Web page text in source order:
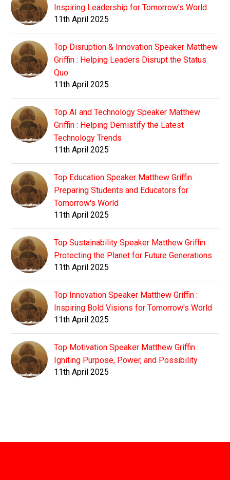
Inspiring Leadership for Tomorrow's World
11th April 2025
Top Disruption & Innovation Speaker Matthew
Griffin : Helping Leaders Disrupt the Status
Quo
11th April 2025
Top AI and Technology Speaker Matthew
Griffin : Helping Demistify the Latest
Technology Trends
11th April 2025
Top Education Speaker Matthew Griffin :
Preparing Students and Educators for
Tomorrow's World
11th April 2025
Top Sustainability Speaker Matthew Griffin :
Protecting the Planet for Future Generations
11th April 2025
Top Innovation Speaker Matthew Griffin :
Inspiring Bold Visions for Tomorrow's World
11th April 2025
Top Motivation Speaker Matthew Griffin :
Igniting Purpose, Power, and Possibility
11th April 2025